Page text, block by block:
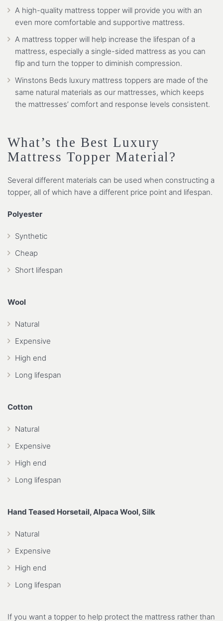
A high-quality mattress topper will provide you with an
even more comfortable and supportive mattress.
A mattress topper will help increase the lifespan of a
mattress, especially a single-sided mattress as you can
flip and turn the topper to diminish compression.
Winstons Beds luxury mattress toppers are made of the
same natural materials as our mattresses, which keeps
the mattresses’ comfort and response levels consistent.
What’s the Best Luxury
Mattress Topper Material?
Several different materials can be used when constructing a
topper, all of which have a different price point and lifespan.
Polyester
Synthetic
Cheap
Short lifespan
Wool
Natural
Expensive
High end
Long lifespan
Cotton
Natural
Expensive
High end
Long lifespan
Hand Teased Horsetail, Alpaca Wool, Silk
Natural
Expensive
High end
Long lifespan
If you want a topper to help protect the mattress rather than